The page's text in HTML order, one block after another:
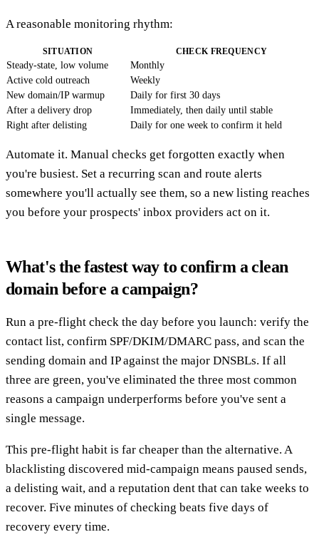
A reasonable monitoring rhythm:
SITUATION CHECK FREQUENCY
Steady-state, low volume
Monthly
Active cold outreach
Weekly
New domain/IP warmup
Daily for first 30 days
After a delivery drop
Immediately, then daily until stable
Right after delisting
Daily for one week to confirm it held
Automate it. Manual checks get forgotten exactly when
you're busiest. Set a recurring scan and route alerts
somewhere you'll actually see them, so a new listing reaches
you before your prospects' inbox providers act on it.
What's the fastest way to confirm a clean
domain before a campaign?
Run a pre-flight check the day before you launch: verify the
contact list, confirm SPF/DKIM/DMARC pass, and scan the
sending domain and IP against the major DNSBLs. If all
three are green, you've eliminated the three most common
reasons a campaign underperforms before you've sent a
single message.
This pre-flight habit is far cheaper than the alternative. A
blacklisting discovered mid-campaign means paused sends,
a delisting wait, and a reputation dent that can take weeks to
recover. Five minutes of checking beats five days of
recovery every time.